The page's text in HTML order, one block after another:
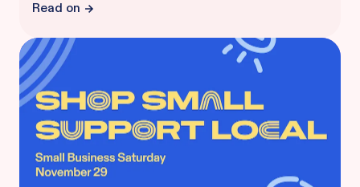
Read on